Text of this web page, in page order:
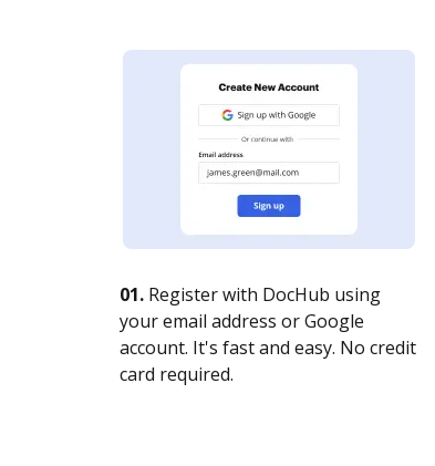
01. Register with DocHub using
your email address or Google
account. It's fast and easy. No credit
card required.